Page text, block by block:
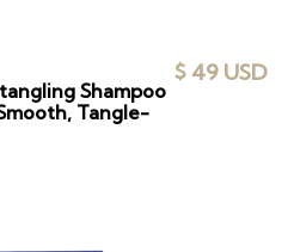
Shampoo
Tangle-
$ 49 USD